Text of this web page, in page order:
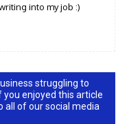
into my job :)
struggling to
you enjoyed this article
all of our social media